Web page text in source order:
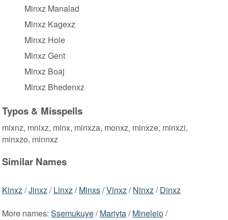
Minxz Manalad
Minxz Kagexz
Minxz Hole
Minxz Gent
Minxz Boaj
Minxz Bhedenxz
Typos & Misspells
mixnz, mnixz, minx, minxza, monxz, minxze, minxzi,
minxzo, minnxz
Similar Names
Kinxz/Jinxz/Linxz/Minxs/Vinxz/Ninxz/Dinxz
More names: Ssemukuye/Mariyta/Mineleio/